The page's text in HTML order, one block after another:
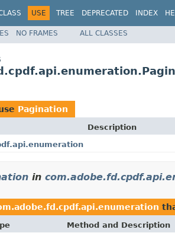
USE TREE DEPRECATED INDEX
NO FRAMES ALL CLASSES
Pagination
Description
in
Method and Description